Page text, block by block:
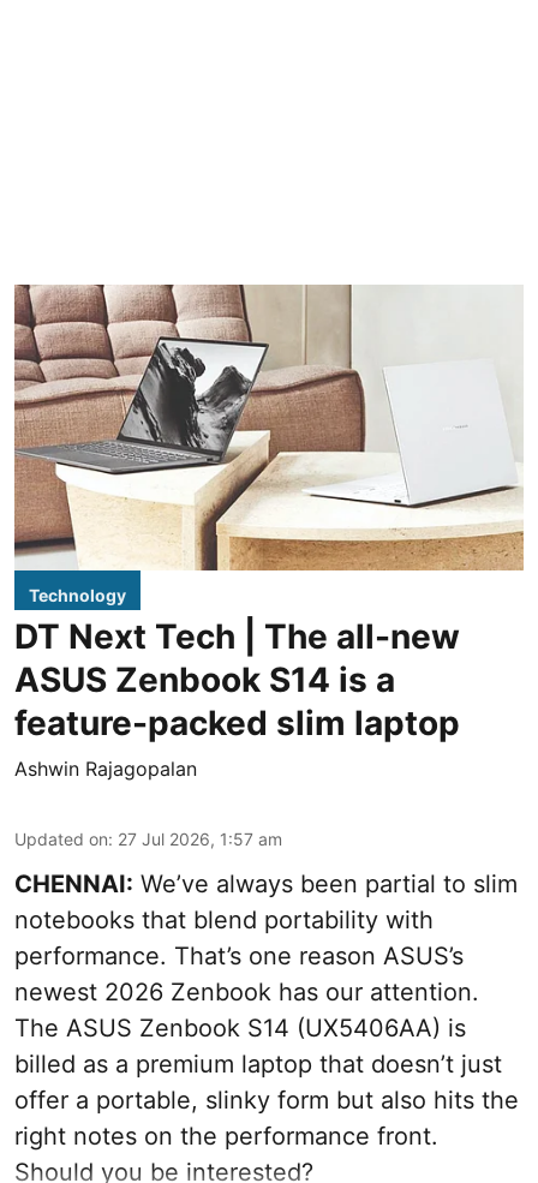
Technology
DT Next Tech | The all-new
ASUS Zenbook S14 is a
feature-packed slim laptop
Ashwin Rajagopalan
Updated on: 27 Jul 2026, 1:57 am
CHENNAI: We’ve always been partial to slim
notebooks that blend portability with
performance. That’s one reason ASUS’s
newest 2026 Zenbook has our attention.
The ASUS Zenbook S14 (UX5406AA) is
billed as a premium laptop that doesn’t just
offer a portable, slinky form but also hits the
right notes on the performance front.
Should you be interested?